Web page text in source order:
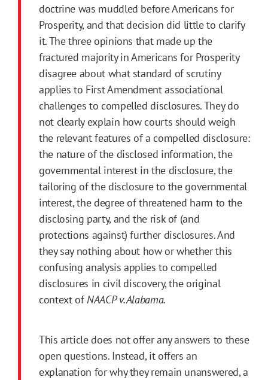
doctrine was muddled before Americans for
Prosperity, and that decision did little to clarify
it. The three opinions that made up the
fractured majority in Americans for Prosperity
disagree about what standard of scrutiny
applies to FirstAmendmentassociational
challenges to compelled disclosures. They do
not clearly explain how courts should weigh
the relevant features of a compelled disclosure:
the nature of the disclosed information, the
governmental interest in the disclosure, the
tailoring of the disclosure to the governmental
interest, the degree of threatened harm to the
disclosing party, and the risk of (and
protections against) further disclosures. And
they say nothing about how or whether this
confusing analysis applies to compelled
disclosures in civil discovery, the original
context ofNAACP v. Alabama.
This article does not offer any answers to these
open questions. Instead, it offers an
explanation for why they remain unanswered, a